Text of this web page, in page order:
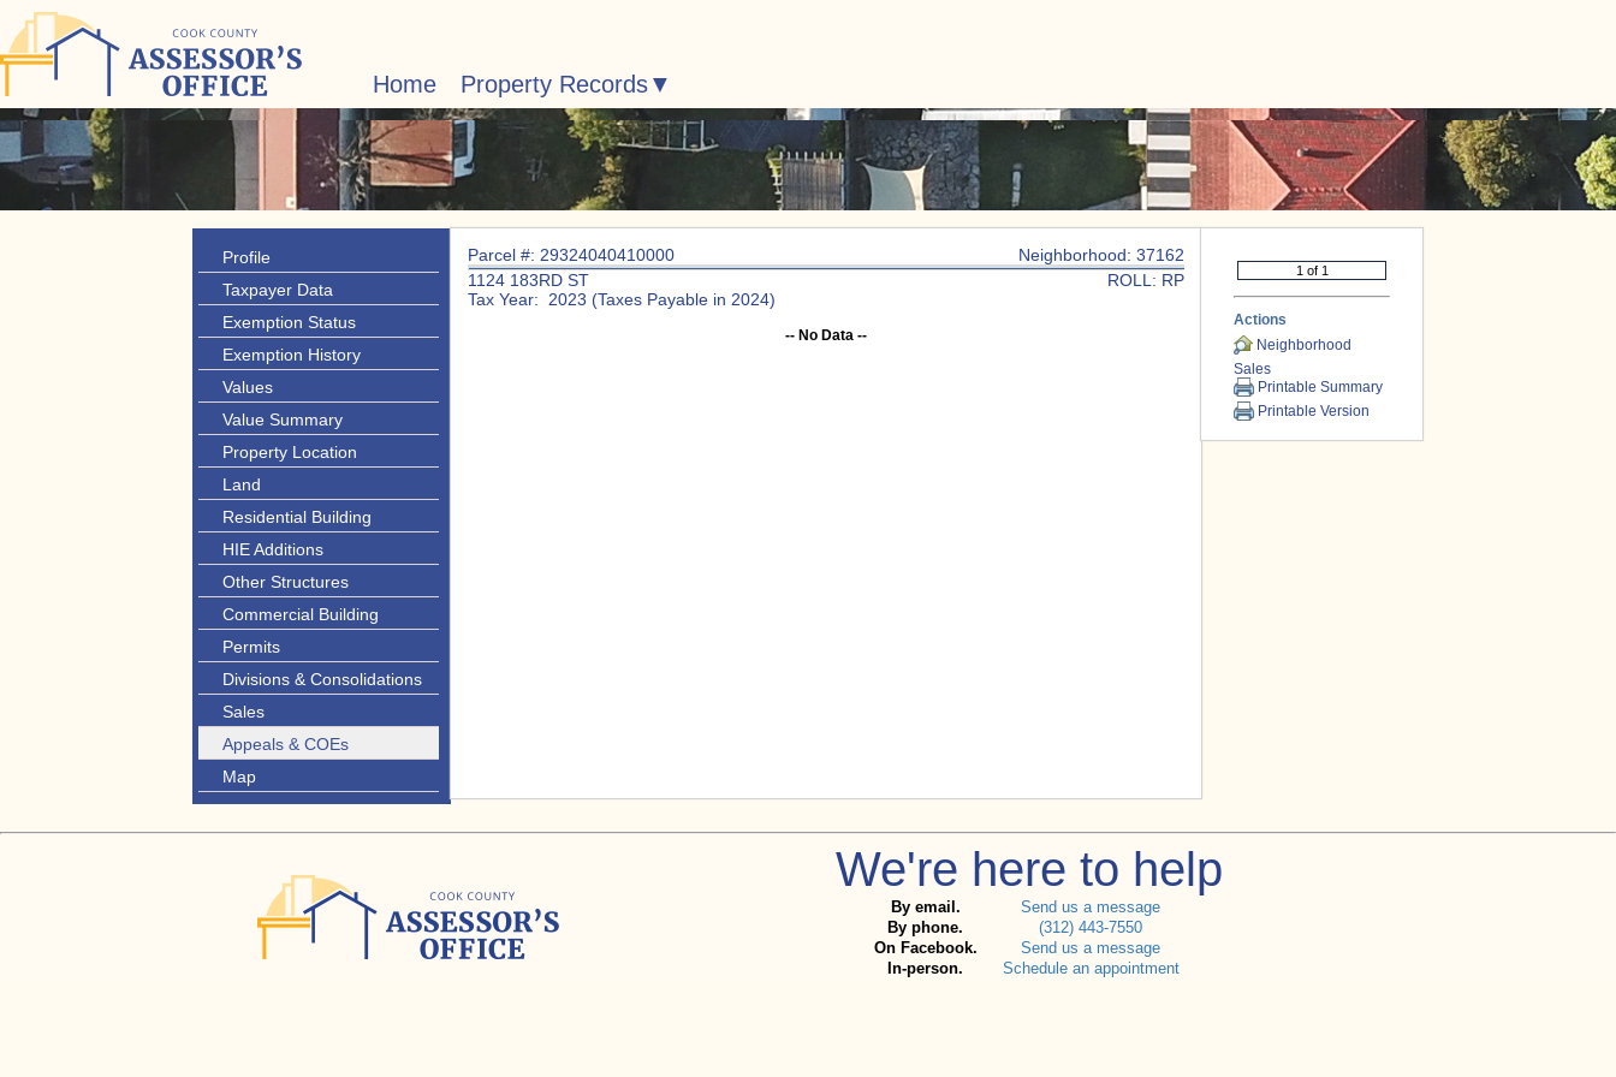
Home Property Records
Profile
Taxpayer Data
Exemption Status
Exemption History
Values
Value Summary
Property Location
Land
Residential Building
HIE Additions
Other Structures
Commercial Building
Permits
Divisions & Consolidations
Sales
Appeals & COEs
Map
Parcel #: 29324040410000
Neighborhood: 37162
1124 183RD ST
ROLL: RP
Tax Year: 2023 (Taxes Payable in 2024)
-- No Data --
Actions
Neighborhood
Sales
Printable Summary
Printable Version
We're here to help
By email.
Send us a message
By phone.
(312) 443-7550
On Facebook.
Send us a message
In-person.
Schedule an appointment